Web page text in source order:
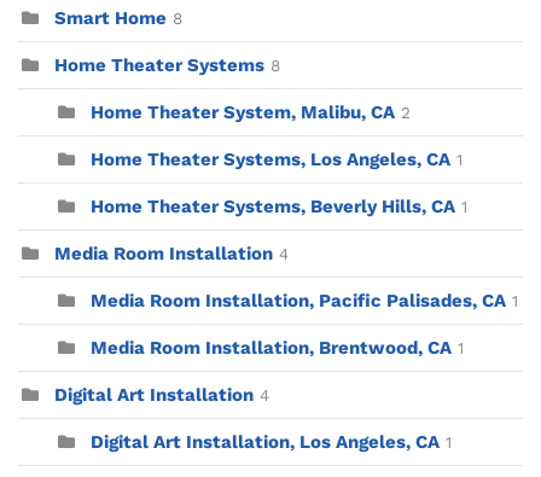
Smart Home 8
Home Theater Systems 8
Home Theater System, Malibu, CA 2
Home Theater Systems, Los Angeles, CA 1
Home Theater Systems, Beverly Hills, CA 1
Media Room Installation 4
Media Room Installation, Pacific Palisades, CA 1
Media Room Installation, Brentwood, CA 1
Digital Art Installation 4
Digital Art Installation, Los Angeles, CA 1